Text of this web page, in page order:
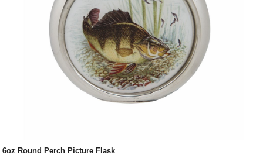
6oz Round Perch Picture Flask